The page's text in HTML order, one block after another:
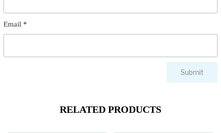
Email *
RELATED PRODUCTS